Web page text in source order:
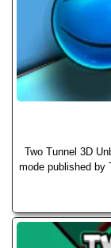
Two Tunnel 3D
mode published by